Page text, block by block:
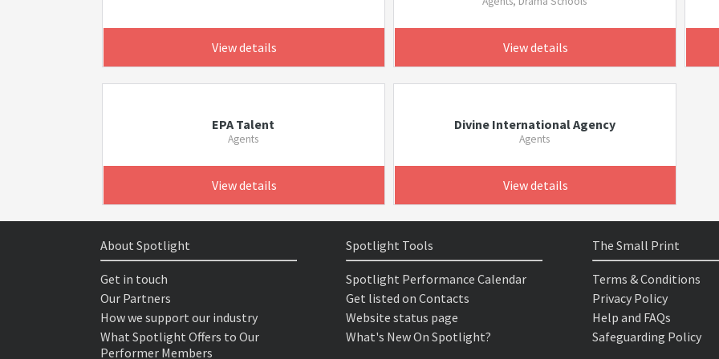
View details View details
EPA Talent
Agents
View details
Divine International Agency
Agents
View details
About Spotlight
Get in touch
Our Partners
How we support our industry
What Spotlight Offers to Our
Performer Members
Spotlight Tools
Spotlight Performance Calendar
Get listed on Contacts
Website status page
What's New On Spotlight?
The Small Print
Terms & Conditions
Privacy Policy
Help and FAQs
Safeguarding Policy